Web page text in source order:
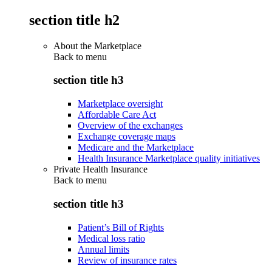
section title h2
About the Marketplace
Back to menu
section title h3
Marketplace oversight
Affordable Care Act
Overview of the exchanges
Exchange coverage maps
Medicare and the Marketplace
Health Insurance Marketplace quality initiatives
Private Health Insurance
Back to menu
section title h3
Patient’s Bill of Rights
Medical loss ratio
Annual limits
Review of insurance rates